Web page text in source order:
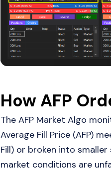
How AFP
The AFP Market Algo
Average Fill Price (AFP)
Fill) or broken into
market conditions are